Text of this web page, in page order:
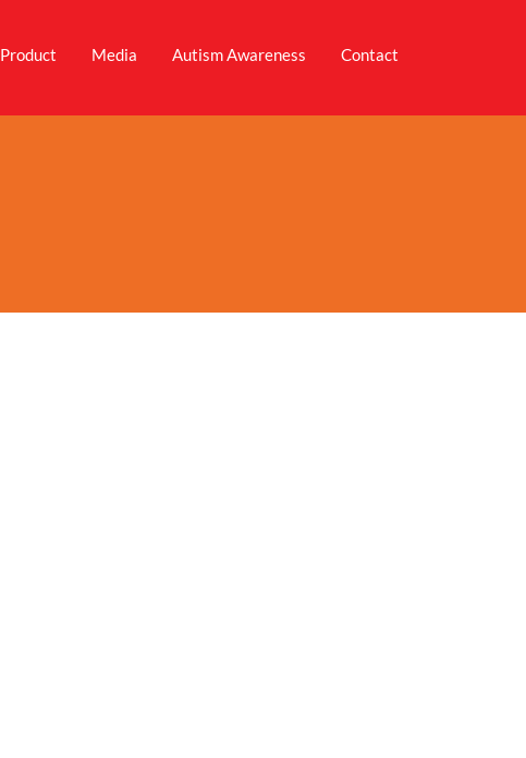
Product Media Autism Awareness Contact